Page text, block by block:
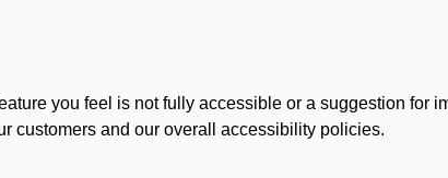
you feel is not fully accessible or a suggestion for
customers and our overall accessibility policies.